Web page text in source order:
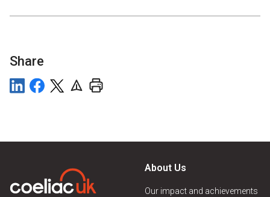
Share
About Us
Our impact and achievements